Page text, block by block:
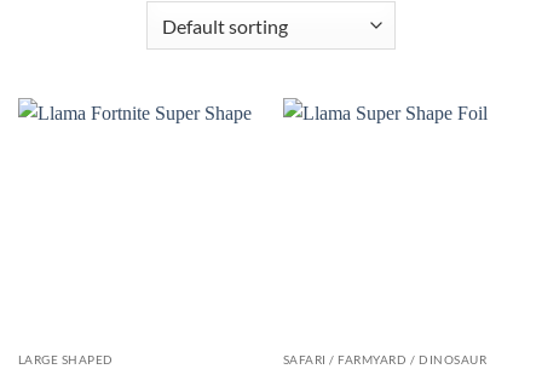
LARGE SHAPED SAFARI / FARMYARD / DINOSAUR